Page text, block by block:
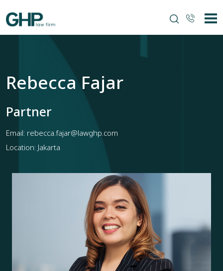
Rebecca Fajar
Partner
Email: rebecca.fajar@lawghp.com
Location: Jakarta